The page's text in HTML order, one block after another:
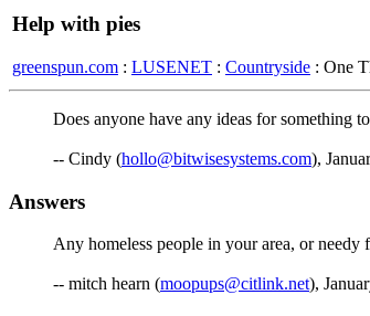
Help with pies
greenspun.com : LUSENET : Countryside : One
Does anyone have any ideas for something
-- Cindy (hollo@bitwisesystems.com),
Answers
Any homeless people in your area, or needy
-- mitch hearn (moopups@citlink.net),